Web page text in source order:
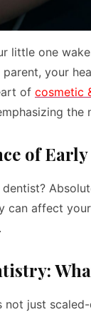
little one
parent, your
of cosmetic
of
can affect
just